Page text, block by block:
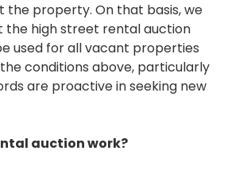
the property. On that basis, we
the high street rental auction
used for all vacant properties
conditions above, particularly
are proactive in seeking new
auction work?